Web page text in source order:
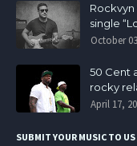
single
October
50 Cent
rocky
April 17,
SUBMIT YOUR MUSIC TO US